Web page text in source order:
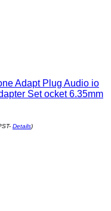
Adapt Plug Audio io
Set ocket 6.35mm
Details)